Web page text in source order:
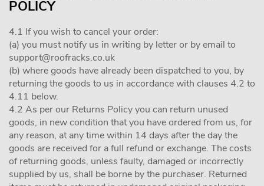
POLICY
4.1 If you wish to cancel your order:
(a) you must notify us in writing by letter or by email to
support@roofracks.co.uk
(b) where goods have already been dispatched to you, by
returning the goods to us in accordance with clauses 4.2 to
4.11 below.
4.2 As per our Returns Policy you can return unused
goods, in new condition that you have ordered from us, for
any reason, at any time within 14 days after the day the
goods are received for a full refund or exchange. The costs
of returning goods, unless faulty, damaged or incorrectly
supplied by us, shall be borne by the purchaser. Returned